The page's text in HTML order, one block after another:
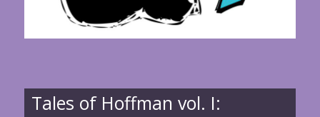
Tales of Hoffman vol. I: